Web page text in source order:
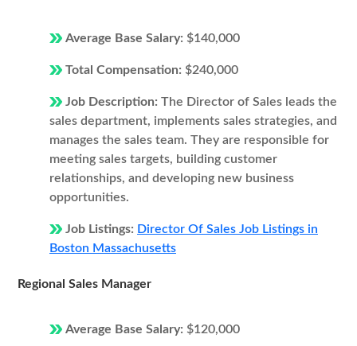
Average Base Salary: $140,000
Total Compensation: $240,000
Job Description: The Director of Sales leads the
sales department, implements sales strategies, and
manages the sales team. They are responsible for
meeting sales targets, building customer
relationships, and developing new business
opportunities.
Job Listings: Director Of Sales Job Listings in
Boston Massachusetts
Regional Sales Manager
Average Base Salary: $120,000